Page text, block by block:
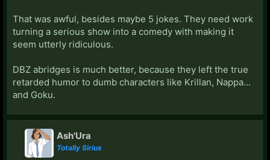
That was awful, besides maybe 5 jokes. They need work
turning a serious show into a comedy with making it
seem utterly ridiculous.
DBZ abridges is much better, because they left the true
retarded humor to dumb characters like Krillan, Nappa...
and Goku.
Ash'Ura
Totally Sirius